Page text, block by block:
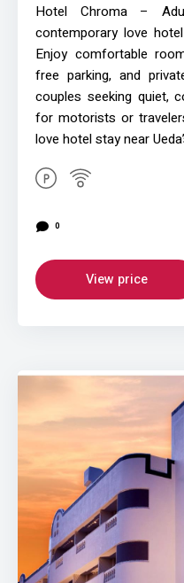
Hotel Chroma –
contemporary love
Enjoy comfortable
free parking, and
couples seeking quiet,
for motorists or
love hotel stay near
0
View price